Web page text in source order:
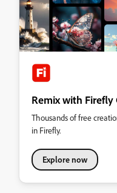
Remix with
Thousands of free
in Firefly.
Explore now